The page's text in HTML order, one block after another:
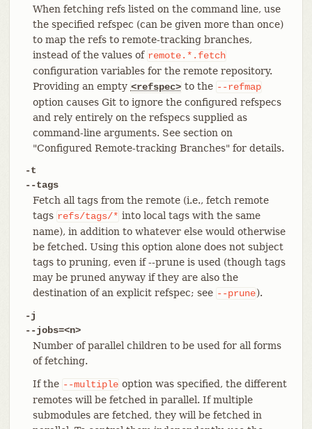
When fetching refs listed on the command line, use
the specified refspec (can be given more than once)
to map the refs to remote-tracking branches,
instead of the values of remote.*.fetch
configuration variables for the remote repository.
Providing an empty <refspec> to the --refmap
option causes Git to ignore the configured refspecs
and rely entirely on the refspecs supplied as
command-line arguments. See section on
"Configured Remote-tracking Branches" for details.
-t
--tags
Fetch all tags from the remote (i.e., fetch remote
tags refs/tags/* into local tags with the same
name), in addition to whatever else would otherwise
be fetched. Using this option alone does not subject
tags to pruning, even if --prune is used (though tags
may be pruned anyway if they are also the
destination of an explicit refspec; see --prune).
-j
--jobs=<n>
Number of parallel children to be used for all forms
of fetching.
If the --multiple option was specified, the different
remotes will be fetched in parallel. If multiple
submodules are fetched, they will be fetched in